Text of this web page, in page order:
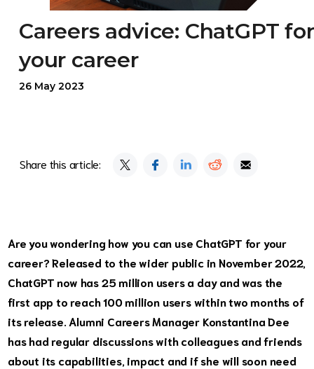
Careers advice: ChatGPT for
your career
26 May 2023
Share this article:
Are you wondering how you can use ChatGPT for your
career? Released to the wider public in November 2022,
ChatGPT now has 25 million users a day and was the
first app to reach 100 million users within two months of
its release. Alumni Careers Manager Konstantina Dee
has had regular discussions with colleagues and friends
about its capabilities, impact and if she will soon need